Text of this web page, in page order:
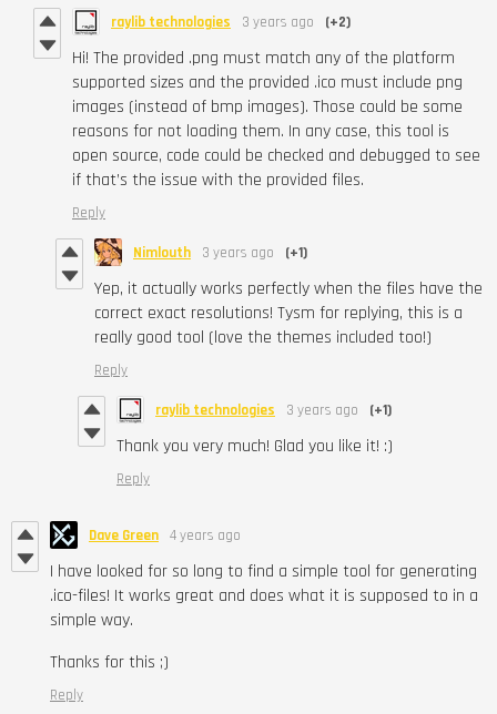
raylib technologies 3 years ago (+2)
Hi! The provided .png must match any of the platform
supported sizes and the provided .ico must include png
images (instead of bmp images). Those could be some
reasons for not loading them. In any case, this tool is
open source, code could be checked and debugged to see
if that’s the issue with the provided files.
Reply
Nimlouth 3 years ago (+1)
Yep, it actually works perfectly when the files have the
correct exact resolutions! Tysm for replying, this is a
really good tool (love the themes included too!)
Reply
raylib technologies 3 years ago (+1)
Thank you very much! Glad you like it! :)
Reply
Dave Green 4 years ago
I have looked for so long to find a simple tool for generating
.ico-files! It works great and does what it is supposed to in a
simple way.
Thanks for this ;)
Reply